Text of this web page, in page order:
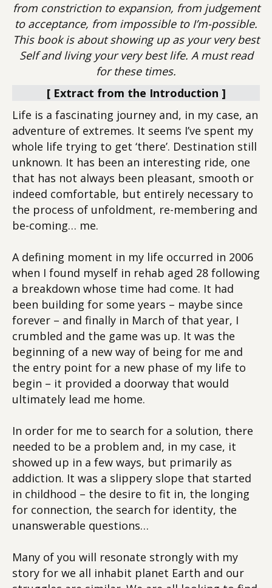
from constriction to expansion, from judgement
to acceptance, from impossible to I’m-possible.
This book is about showing up as your very best
Self and living your very best life. A must read
for these times.
[ Extract from the Introduction ]
Life is a fascinating journey and, in my case, an
adventure of extremes. It seems I’ve spent my
whole life trying to get ‘there’. Destination still
unknown. It has been an interesting ride, one
that has not always been pleasant, smooth or
indeed comfortable, but entirely necessary to
the process of unfoldment, re-membering and
be-coming… me.
A defining moment in my life occurred in 2006
when I found myself in rehab aged 28 following
a breakdown whose time had come. It had
been building for some years – maybe since
forever – and finally in March of that year, I
crumbled and the game was up. It was the
beginning of a new way of being for me and
the entry point for a new phase of my life to
begin – it provided a doorway that would
ultimately lead me home.
In order for me to search for a solution, there
needed to be a problem and, in my case, it
showed up in a few ways, but primarily as
addiction. It was a slippery slope that started
in childhood – the desire to fit in, the longing
for connection, the search for identity, the
unanswerable questions…
Many of you will resonate strongly with my
story for we all inhabit planet Earth and our